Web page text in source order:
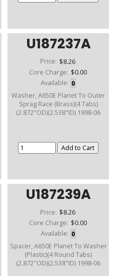
U187237A
Price: $8.26
Core Charge: $0.00
Available: 0
Washer, A650E Planet To Outer
Sprag Race (Brass)(4 Tabs)
(2.872"OD)(2.538"ID) 1998-06
U187239A
Price: $8.26
Core Charge: $0.00
Available: 0
Spacer, A650E Planet To Washer
(Plastic)(4 Round Tabs)
(2.872"OD)(2.538"ID) 1998-06